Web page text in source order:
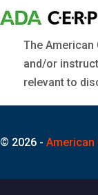
The
and/or
relevant to
© 2026 - American